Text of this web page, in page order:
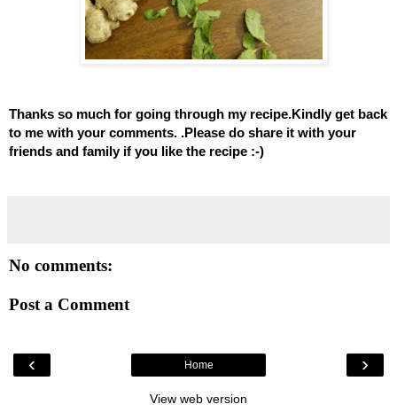
Thanks so much for going through my recipe.Kindly get back
to me with your comments. .Please do share it with your
friends and family if you like the recipe :-)
No comments:
Post a Comment
‹ ›
Home
View web version